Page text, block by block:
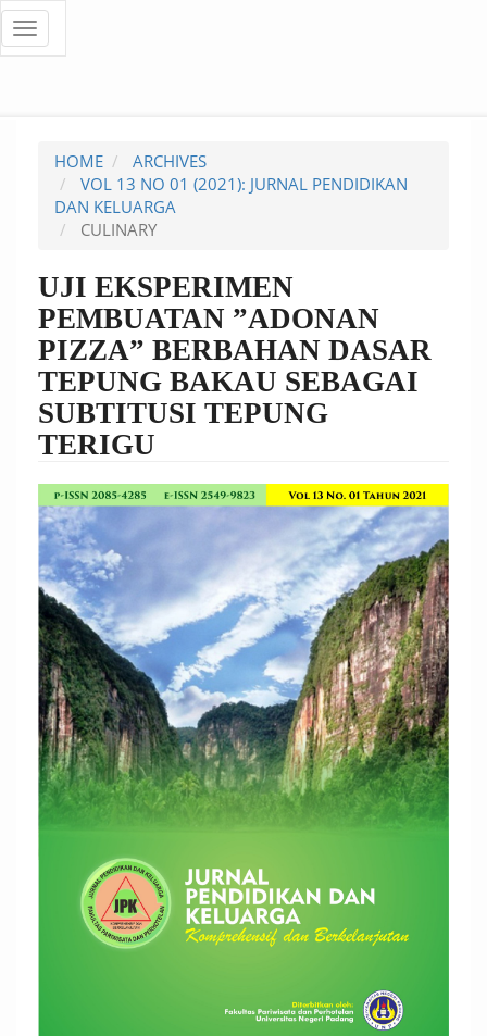
Quick
page
content
Main
Content
Sidebar
Toggle
navigation
HOME
ARCHIVES
VOL 13 NO 01 (2021): JURNAL PENDIDIKAN
DAN KELUARGA
CULINARY
UJI EKSPERIMEN
PEMBUATAN ”ADONAN
PIZZA” BERBAHAN DASAR
TEPUNG BAKAU SEBAGAI
SUBTITUSI TEPUNG
TERIGU
Article
Sidebar